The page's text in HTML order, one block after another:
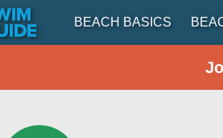
BEACH BASICS